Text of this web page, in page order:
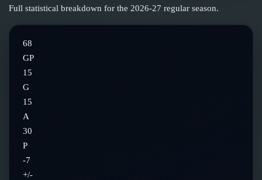
Full statistical breakdown for the 2026-27 regular season.
68
GP
15
G
15
A
30
P
-7
+/-